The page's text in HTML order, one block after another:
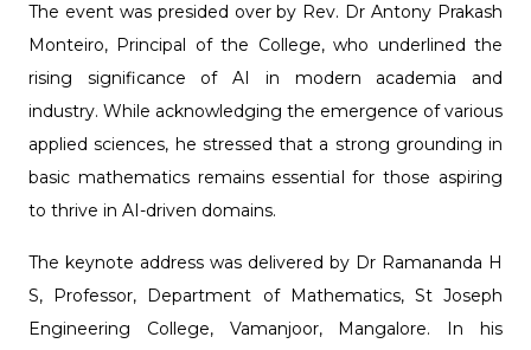
The event was presided over by Rev. Dr Antony Prakash
Monteiro, Principal of the College, who underlined the
rising significance of AI in modern academia and
industry. While acknowledging the emergence of various
applied sciences, he stressed that a strong grounding in
basic mathematics remains essential for those aspiring
to thrive in AI-driven domains.
The keynote address was delivered by Dr Ramananda H
S, Professor, Department of Mathematics, St Joseph
Engineering College, Vamanjoor, Mangalore. In his